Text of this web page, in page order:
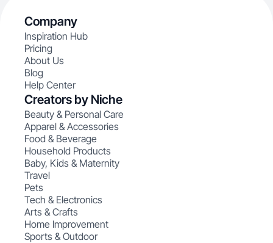
Company
Inspiration Hub
Pricing
About Us
Blog
Help Center
Creators by Niche
Beauty & Personal Care
Apparel & Accessories
Food & Beverage
Household Products
Baby, Kids & Maternity
Travel
Pets
Tech & Electronics
Arts & Crafts
Home Improvement
Sports & Outdoor